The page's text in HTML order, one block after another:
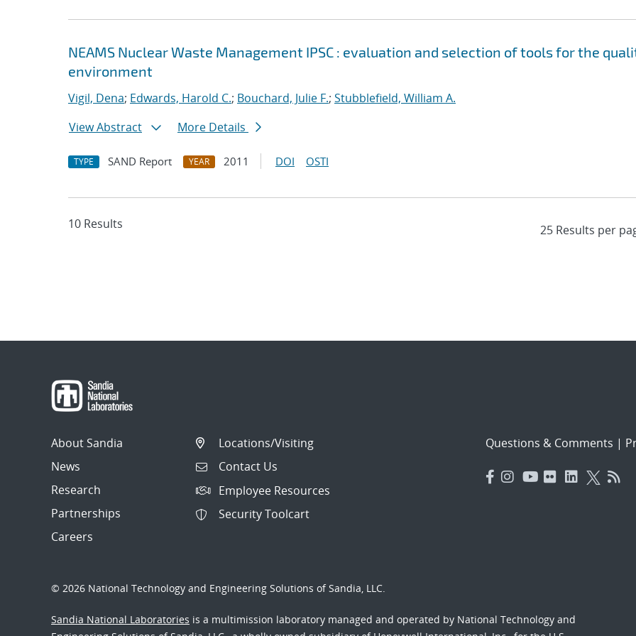
NEAMS Nuclear Waste Management IPSC : evaluation and selection of tools for the
environment
Vigil, Dena; Edwards, Harold C.; Bouchard, Julie F.; Stubblefield, William A.
View Abstract
More Details
TYPE SAND Report YEAR 2011 DOI OSTI
10 Results
About Sandia
News
Research
Partnerships
Careers
Locations/Visiting
Contact Us
Employee Resources
Security Toolcart
Questions & Comments |
© 2026 National Technology and Engineering Solutions of Sandia, LLC.
Sandia National Laboratories is a multimission laboratory managed and operated by National Technology and